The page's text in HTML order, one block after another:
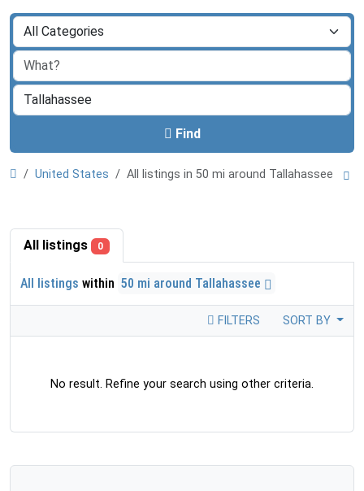
Find
United States All listings in 50 mi around Tallahassee
All listings 0
All listings within 50 mi around Tallahassee
FILTERS SORT BY
No result. Refine your search using other criteria.